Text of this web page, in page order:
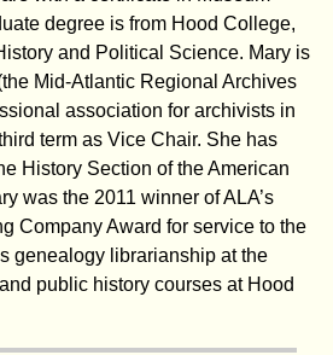
degree is from Hood College,
and Political Science. Mary is
Mid-Atlantic Regional Archives
association for archivists in
term as Vice Chair. She has
History Section of the American
was the 2011 winner of ALA’s
Company Award for service to the
genealogy librarianship at the
public history courses at Hood